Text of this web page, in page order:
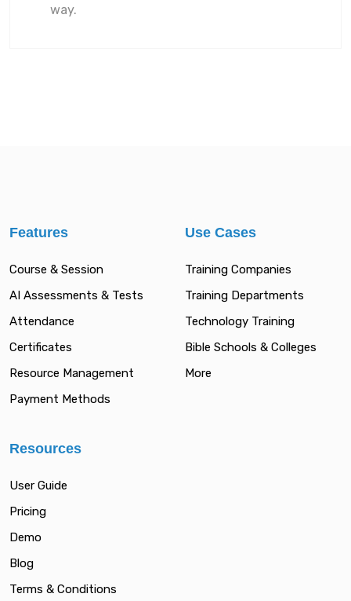
way.
Features
Course & Session
AI Assessments & Tests
Attendance
Certificates
Resource Management
Payment Methods
Use Cases
Training Companies
Training Departments
Technology Training
Bible Schools & Colleges
More
Resources
User Guide
Pricing
Demo
Blog
Terms & Conditions